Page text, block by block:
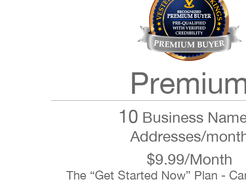
10 Business
Addresses/
$9.99/Month
The “Get Started Now” Plan -